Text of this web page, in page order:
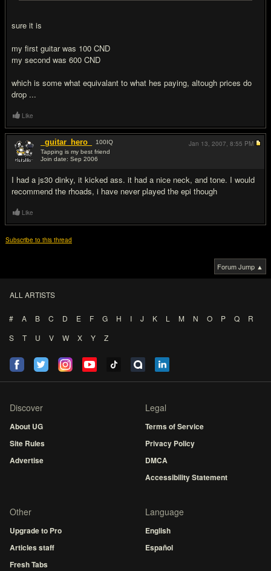
sure it is
my first guitar was 100 CND
my second was 600 CND
which is some what equivalant to what hes paying, altough prices do
drop ...
Like
_guitar_hero_ 100IQ
Tapping is my best friend
Join date: Sep 2006
I had a js30 dinky, it kicked ass. it had a nice neck, and tone. I would
recommend the rhoads, i have never played the epi though
Jan 13, 2007, 8:55 PM
Like
Subscribe to this thread
Forum Jump ▲
ALL ARTISTS
# A B C D E F G H I J K L M N O P Q
R
S
T U V W X Y Z
Discover
About UG
Site Rules
Advertise
Legal
Terms of Service
Privacy Policy
DMCA
Accessibility Statement
Other
Upgrade to Pro
Articles staff
Fresh Tabs
Language
English
Español